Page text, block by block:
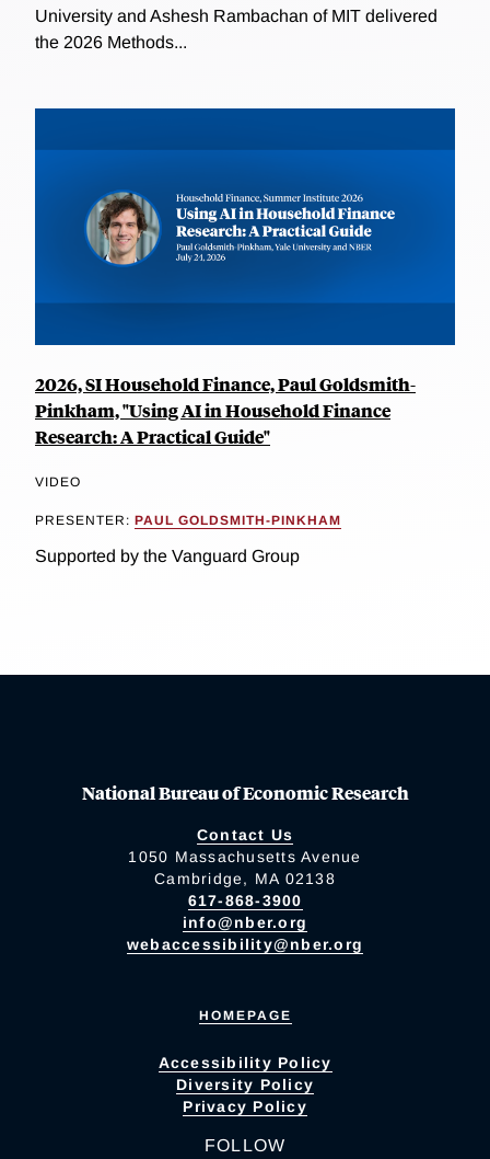
University and Ashesh Rambachan of MIT delivered
the 2026 Methods...
2026, SI Household Finance, Paul Goldsmith-
Pinkham, "Using AI in Household Finance
Research: A Practical Guide"
VIDEO
PRESENTER: PAUL GOLDSMITH-PINKHAM
Supported by the Vanguard Group
National Bureau of Economic Research
Contact Us
1050 Massachusetts Avenue
Cambridge, MA 02138
617-868-3900
info@nber.org
webaccessibility@nber.org
HOMEPAGE
Accessibility Policy
Diversity Policy
Privacy Policy
FOLLOW